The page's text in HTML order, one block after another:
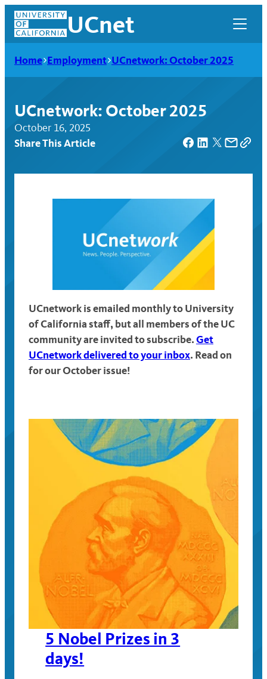
Skip
content
UCnet
UCnet
Home Employment UCnetwork: October 2025
UCnetwork: October 2025
October 16, 2025
Share This Article
UCnetwork is emailed monthly to University
of California staff, but all members of the UC
community are invited to subscribe.Get
UCnetwork delivered to your inbox. Read on
for our October issue!
5 Nobel Prizes in 3
days!